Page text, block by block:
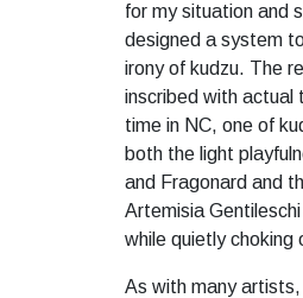
for my situation and
designed a system
irony of kudzu. The
inscribed with actual
time in NC, one of
both the light
and Fragonard and
Artemisia
while quietly
As with many